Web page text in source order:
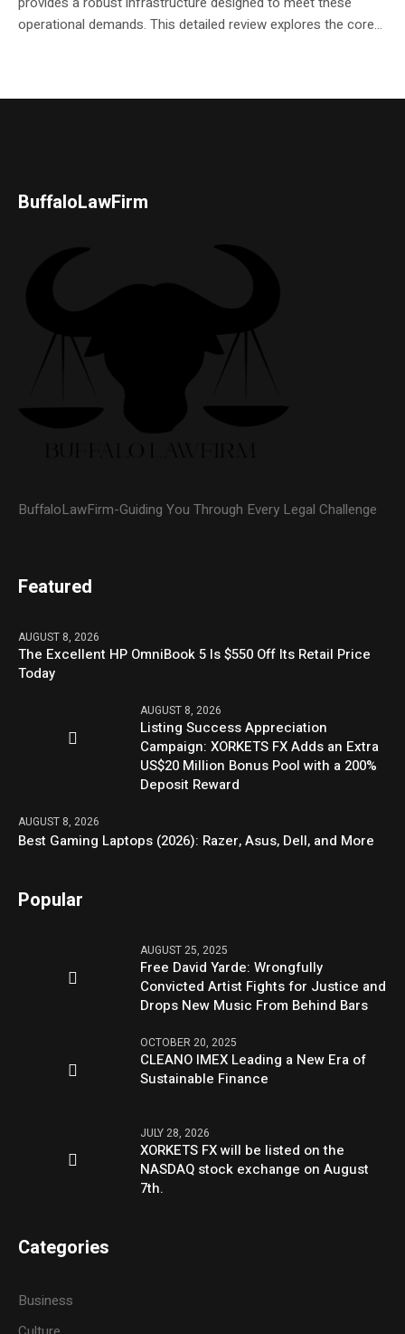
operational demands. This detailed review explores the core...
BuffaloLawFirm
BuffaloLawFirm-Guiding You Through Every Legal Challenge
Featured
AUGUST 8, 2026
The Excellent HP OmniBook 5 Is $550 Off Its Retail Price
Today
AUGUST 8, 2026
Listing Success Appreciation
Campaign: XORKETS FX Adds an Extra
US$20 Million Bonus Pool with a 200%
Deposit Reward
AUGUST 8, 2026
Best Gaming Laptops (2026): Razer, Asus, Dell, and More
Popular
AUGUST 25, 2025
Free David Yarde: Wrongfully
Convicted Artist Fights for Justice and
Drops New Music From Behind Bars
OCTOBER 20, 2025
CLEANO IMEX Leading a New Era of
Sustainable Finance
JULY 28, 2026
XORKETS FX will be listed on the
NASDAQ stock exchange on August
7th.
Categories
Business